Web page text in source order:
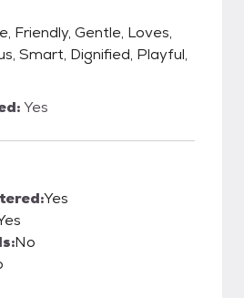
Friendly, Gentle, Loves,
Smart, Dignified, Playful,
Yes
Yes
No